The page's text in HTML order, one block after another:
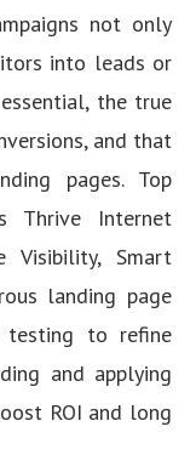
not only
into leads or
the true
and that
pages. Top
Thrive Internet
Visibility, Smart
landing page
testing to refine
and applying
ROI and long